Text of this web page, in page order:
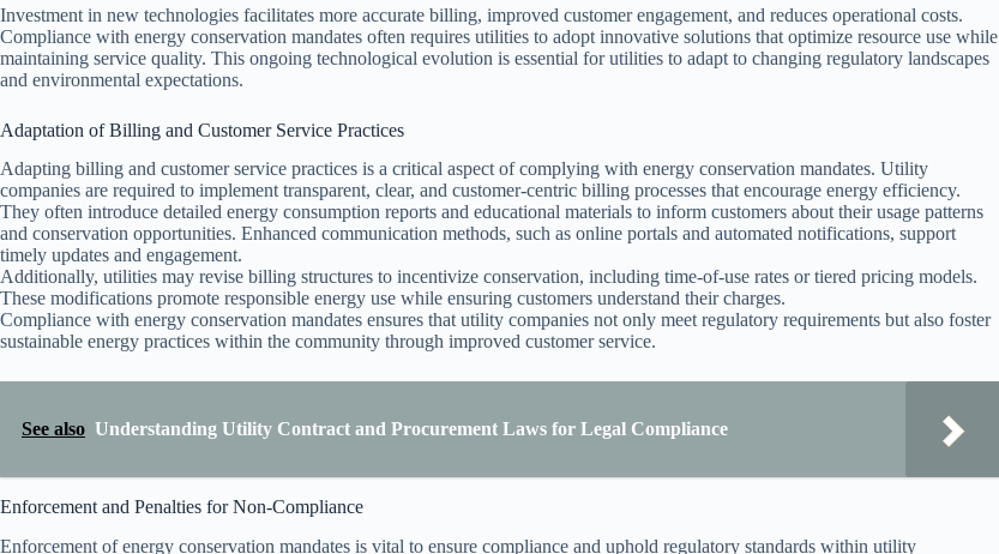
Investment in new technologies facilitates more accurate billing, improved customer engagement, and reduces operational costs.
Compliance with energy conservation mandates often requires utilities to adopt innovative solutions that optimize resource use while
maintaining service quality. This ongoing technological evolution is essential for utilities to adapt to changing regulatory landscapes
and environmental expectations.
Adaptation of Billing and Customer Service Practices
Adapting billing and customer service practices is a critical aspect of complying with energy conservation mandates. Utility
companies are required to implement transparent, clear, and customer-centric billing processes that encourage energy efficiency.
They often introduce detailed energy consumption reports and educational materials to inform customers about their usage patterns
and conservation opportunities. Enhanced communication methods, such as online portals and automated notifications, support
timely updates and engagement.
Additionally, utilities may revise billing structures to incentivize conservation, including time-of-use rates or tiered pricing models.
These modifications promote responsible energy use while ensuring customers understand their charges.
Compliance with energy conservation mandates ensures that utility companies not only meet regulatory requirements but also foster
sustainable energy practices within the community through improved customer service.
See also Understanding Utility Contract and Procurement Laws for Legal Compliance
Enforcement and Penalties for Non-Compliance
Enforcement of energy conservation mandates is vital to ensure compliance and uphold regulatory standards within utility